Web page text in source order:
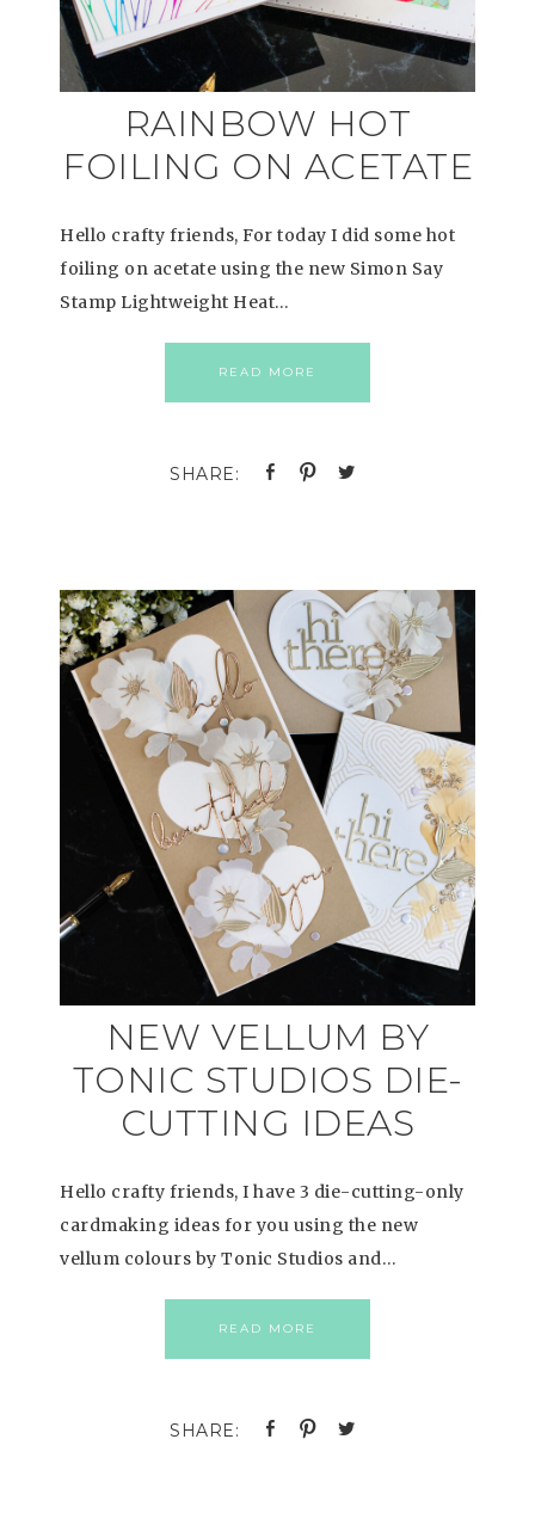
RAINBOW HOT
FOILING ON ACETATE
Hello crafty friends, For today I did some hot
foiling on acetate using the new Simon Say
Stamp Lightweight Heat…
READ MORE
NEW VELLUM BY
TONIC STUDIOS DIE-
CUTTING IDEAS
Hello crafty friends, I have 3 die-cutting-only
cardmaking ideas for you using the new
vellum colours by Tonic Studios and…
READ MORE